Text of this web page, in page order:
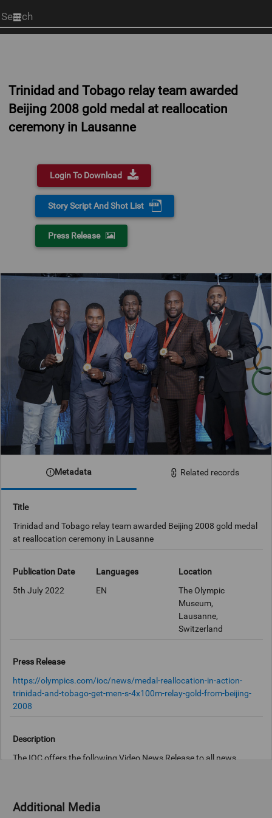
Start
your
Trinidad and Tobago relay team awarded
Beijing 2008 gold medal at reallocation
ceremony in Lausanne
Login To Download
Story Script And Shot List
Press Release
Metadata Related records
Title
Trinidad and Tobago relay team awarded Beijing 2008 gold medal
at reallocation ceremony in Lausanne
Publication Date
5th July 2022
Languages
EN
Location
The Olympic
Museum,
Lausanne,
Switzerland
Press Release
https://olympics.com/ioc/news/medal-reallocation-in-action-
trinidad-and-tobago-get-men-s-4x100m-relay-gold-from-beijing-
2008
Description
The IOC offers the following Video News Release to all news
Tobago have finally received gold medals from the Olympic
Additional Media